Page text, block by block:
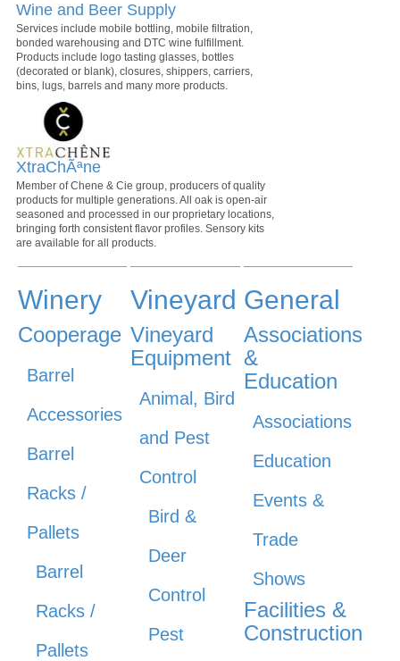
Wine and Beer Supply
Services include mobile bottling, mobile filtration,
bonded warehousing and DTC wine fulfillment.
Products include logo tasting glasses, bottles
(decorated or blank), closures, shippers, carriers,
bins, lugs, barrels and many more products.
XtraChÃªne
Member of Chene & Cie group, producers of quality
products for multiple generations. All oak is open-air
seasoned and processed in our proprietary locations,
bringing forth consistent flavor profiles. Sensory kits
are available for all products.
Winery
Cooperage
Barrel
Accessories
Barrel
Racks /
Pallets
Barrel
Racks /
Pallets
Vineyard
Vineyard
Equipment
Animal, Bird
and Pest
Control
Bird &
Deer
Control
Pest
General
Associations
&
Education
Associations
Education
Events &
Trade
Shows
Facilities &
Construction